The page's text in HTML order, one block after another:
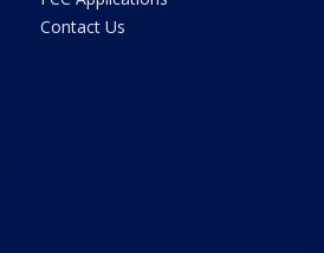
Contact Us